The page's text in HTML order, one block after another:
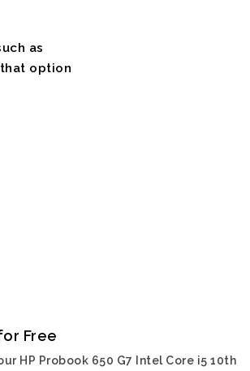
as
option
Free
HP Probook 650 G7 Intel Core i5 10th